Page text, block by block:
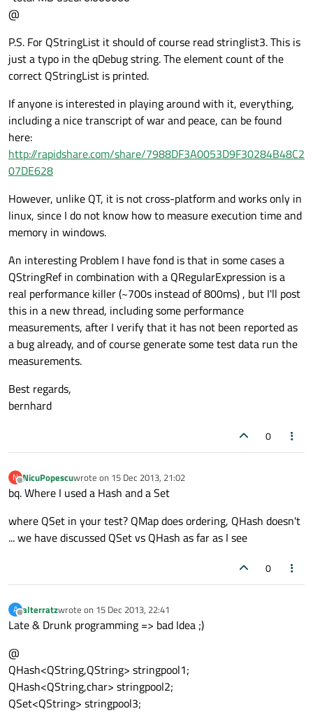
@
P.S. For QStringList it should of course read stringlist3. This is
just a typo in the qDebug string. The element count of the
correct QStringList is printed.
If anyone is interested in playing around with it, everything,
including a nice transcript of war and peace, can be found
here:
http://rapidshare.com/share/7988DF3A0053D9F30284B48C2
07DE628
However, unlike QT, it is not cross-platform and works only in
linux, since I do not know how to measure execution time and
memory in windows.
An interesting Problem I have fond is that in some cases a
QStringRef in combination with a QRegularExpression is a
real performance killer (~700s instead of 800ms) , but I'll post
this in a new thread, including some performance
measurements, after I verify that it has not been reported as
a bug already, and of course generate some test data run the
measurements.
Best regards,
bernhard
0
N
Offline
NicuPopescuwrote on 15 Dec 2013, 21:02
last edited by
bq. Where I used a Hash and a Set
where QSet in your test? QMap does ordering, QHash doesn't
... we have discussed QSet vs QHash as far as I see
0
A
Offline
alterratzwrote on 15 Dec 2013, 22:41
last edited by
Late & Drunk programming => bad Idea ;)
@
QHash<QString,QString> stringpool1;
QHash<QString,char> stringpool2;
QSet<QString> stringpool3;